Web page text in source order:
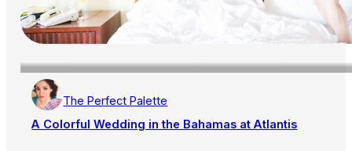
The Perfect Palette
A Colorful Wedding in the Bahamas at Atlantis